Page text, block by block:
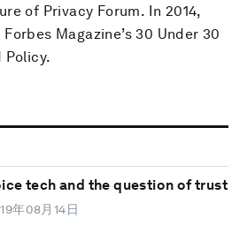
of Privacy Forum. In 2014,
Magazine’s 30 Under 30
Policy.
tech and the question of trust
年08月14日